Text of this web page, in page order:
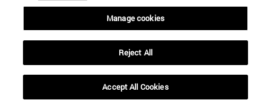
Manage cookies
Reject All
Accept All Cookies